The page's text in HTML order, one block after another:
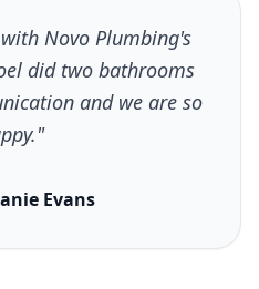
Novo Plumbing's
did two bathrooms
and we are so
Evans